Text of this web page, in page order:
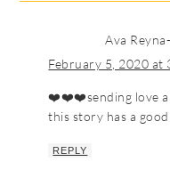
Ava
February 5, 2020 at
❤️❤️❤️sending love
this story has a
REPLY